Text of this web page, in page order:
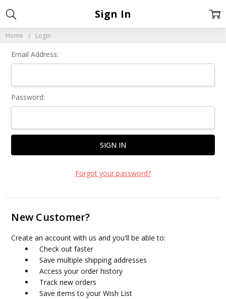
Home Login
Sign In
Email Address:
Password:
Forgot your password?
New Customer?
Create an account with us and you'll be able to:
Check out faster
Save multiple shipping addresses
Access your order history
Track new orders
Save items to your Wish List